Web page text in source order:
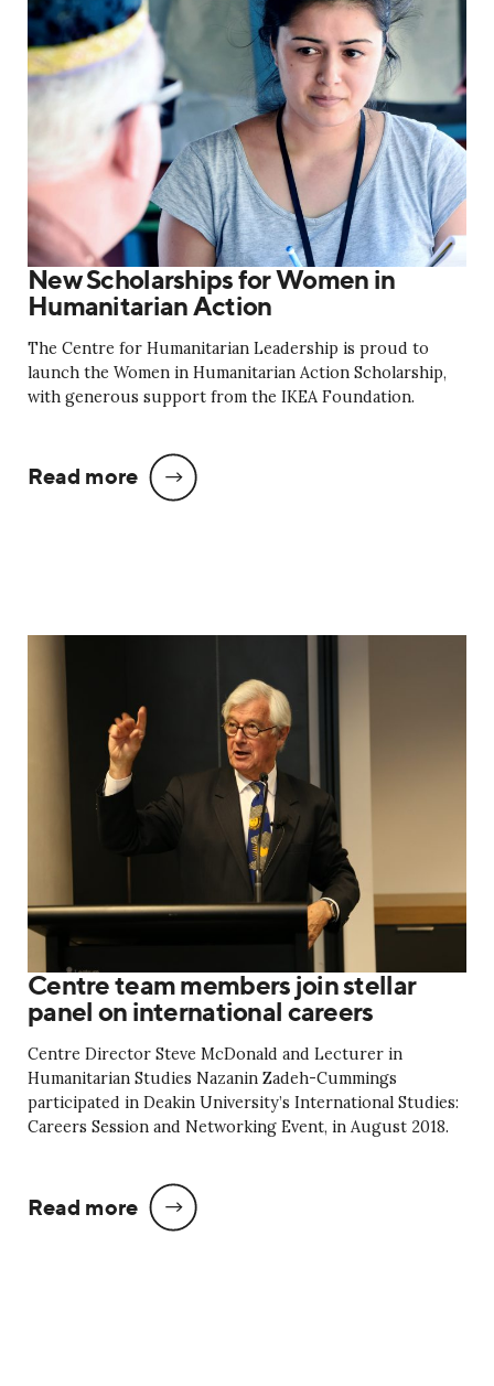
New Scholarships for Women in
Humanitarian Action
The Centre for Humanitarian Leadership is proud to
launch the Women in Humanitarian Action Scholarship,
with generous support from the IKEA Foundation.
Read more
Centre team members join stellar
panel on international careers
Centre Director Steve McDonald and Lecturer in
Humanitarian Studies Nazanin Zadeh-Cummings
participated in Deakin University’s International Studies:
Careers Session and Networking Event, in August 2018.
Read more